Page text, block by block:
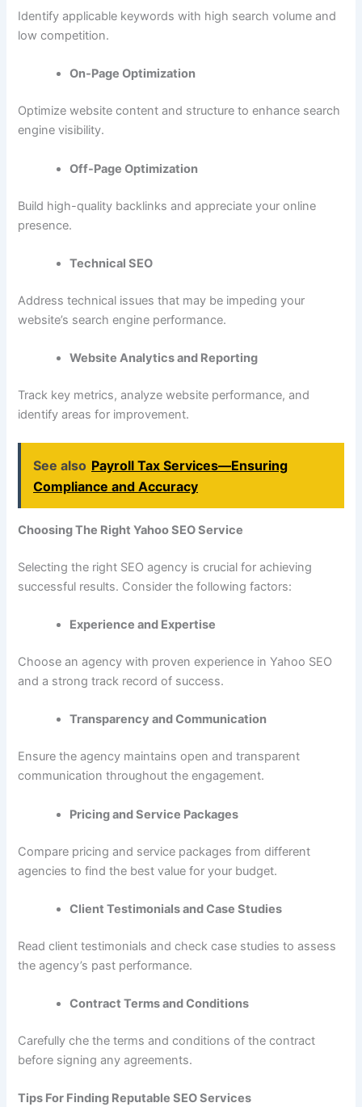
Identify applicable keywords with high search volume and
low competition.
On-Page Optimization
Optimize website content and structure to enhance search
engine visibility.
Off-Page Optimization
Build high-quality backlinks and appreciate your online
presence.
Technical SEO
Address technical issues that may be impeding your
website’s search engine performance.
Website Analytics and Reporting
Track key metrics, analyze website performance, and
identify areas for improvement.
See also Payroll Tax Services—Ensuring
Compliance and Accuracy
Choosing The Right Yahoo SEO Service
Selecting the right SEO agency is crucial for achieving
successful results. Consider the following factors:
Experience and Expertise
Choose an agency with proven experience in Yahoo SEO
and a strong track record of success.
Transparency and Communication
Ensure the agency maintains open and transparent
communication throughout the engagement.
Pricing and Service Packages
Compare pricing and service packages from different
agencies to find the best value for your budget.
Client Testimonials and Case Studies
Read client testimonials and check case studies to assess
the agency’s past performance.
Contract Terms and Conditions
Carefully che the terms and conditions of the contract
before signing any agreements.
Tips For Finding Reputable SEO Services